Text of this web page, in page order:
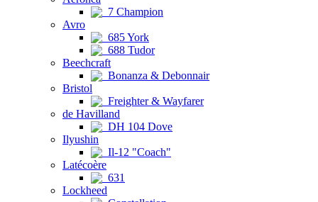
7 Champion
Avro
685 York
688 Tudor
Beechcraft
Bonanza & Debonnair
Bristol
Freighter & Wayfarer
de Havilland
DH 104 Dove
Ilyushin
Il-12 "Coach"
Latécoère
631
Lockheed